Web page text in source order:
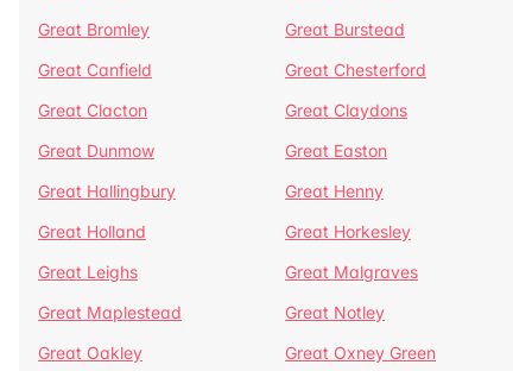
Great Bromley
Great Burstead
Great Canfield
Great Chesterford
Great Clacton
Great Claydons
Great Dunmow
Great Easton
Great Hallingbury
Great Henny
Great Holland
Great Horkesley
Great Leighs
Great Malgraves
Great Maplestead
Great Notley
Great Oakley
Great Oxney Green